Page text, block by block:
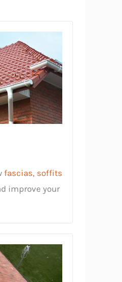
fascias, soffits
improve your